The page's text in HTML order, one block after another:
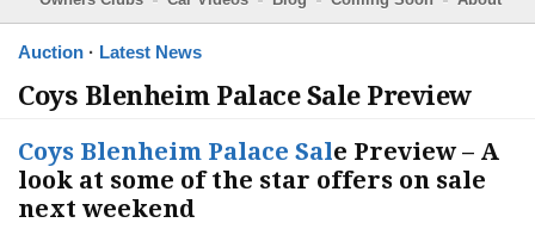
Auction · Latest News
Coys Blenheim Palace Sale Preview
Coys Blenheim Palace Sale Preview – A
look at some of the star offers on sale
next weekend